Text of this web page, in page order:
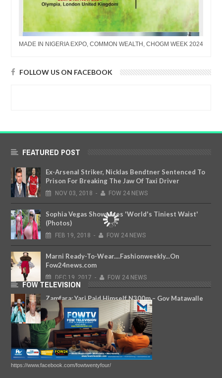
MADE IN NIGERIA EXPO, COMMON WEALTH, CHOGM WEEK 2024
FOLLOW US ON FACEBOOK
FEATURED POST
Ex-Arsenal Striker, Nicklas Bendtner Sentenced To
Prison For Breaking The Jaw Of Taxi Driver
NOV 03, 2018 - FOW 24 NEWS
Sophia Vegas Showcases 'World's Tiniest Waist'
(Photos)
FEB 19, 2018 - FOW 24 NEWS
Marni Ready-To-Wear....Fashionweekly...On
Fow24news.com
DEC 19, 2017 - FOW 24 NEWS
Zamfara: Yari Paid Himself N300m – Gov Matawalle
Makes Revelations
NOV 28, 2019 - FOW 24 NEWS
FOW TELEVISION
https://www.facebook.com/fowtwentyfour/